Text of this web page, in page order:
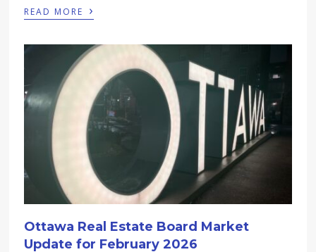
READ MORE ›
Ottawa Real Estate Board Market
Update for February 2026